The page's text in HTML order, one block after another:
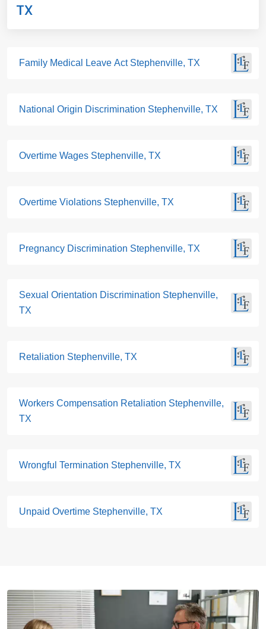
TX
Family Medical Leave Act Stephenville, TX
National Origin Discrimination Stephenville, TX
Overtime Wages Stephenville, TX
Overtime Violations Stephenville, TX
Pregnancy Discrimination Stephenville, TX
Sexual Orientation Discrimination Stephenville,
TX
Retaliation Stephenville, TX
Workers Compensation Retaliation Stephenville,
TX
Wrongful Termination Stephenville, TX
Unpaid Overtime Stephenville, TX